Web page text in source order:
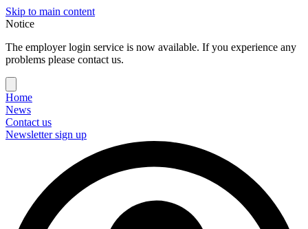
Skip to main content
Notice
The employer login service is now available. If you experience any
problems please contact us.
Home
News
Contact us
Newsletter sign up